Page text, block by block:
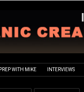
PREP WITH MIKE INTERVIEWS